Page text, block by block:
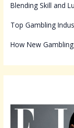
Blending Skill and
Top Gambling
How New